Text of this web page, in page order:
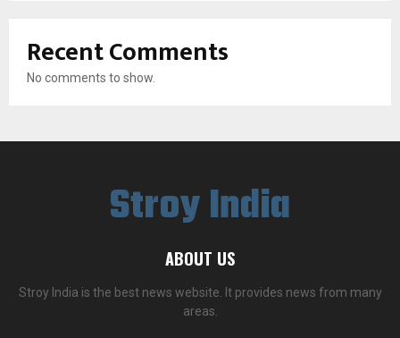
Recent Comments
No comments to show.
Stroy India
ABOUT US
Stroy India is the best news website. It provides news from many
areas.